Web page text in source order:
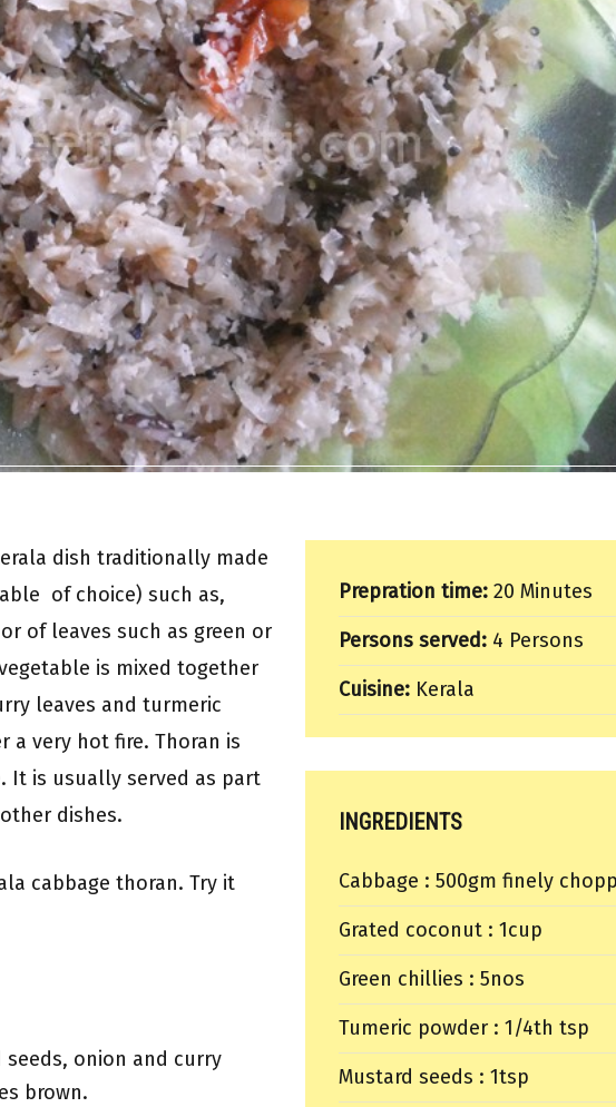
Prepration time: 20 Minutes
Persons served: 4 Persons
Cuisine: Kerala
INGREDIENTS
Cabbage : 500gm finely
Grated coconut : 1cup
Green chillies : 5nos
Tumeric powder : 1/4th tsp
Mustard seeds : 1tsp
dish traditionally made
of choice) such as,
of leaves such as green or
is mixed together
leaves and turmeric
a very hot fire. Thoran is
It is usually served as part
dishes.
cabbage thoran. Try it
onion and curry
brown.